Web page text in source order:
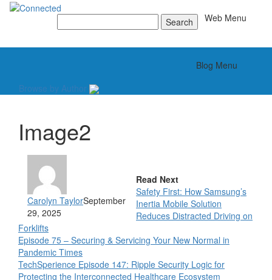
Toggle
Web Menu
for:
Toggle
Blog Menu
Browse by Author
Image2
Carolyn TaylorSeptember
29, 2025
Read Next
Safety First: How Samsung’s
Inertia Mobile Solution
Reduces Distracted Driving on
Forklifts
Episode 75 – Securing & Servicing Your New Normal in
Pandemic Times
TechSperience Episode 147: Ripple Security Logic for
Protecting the Interconnected Healthcare Ecosystem